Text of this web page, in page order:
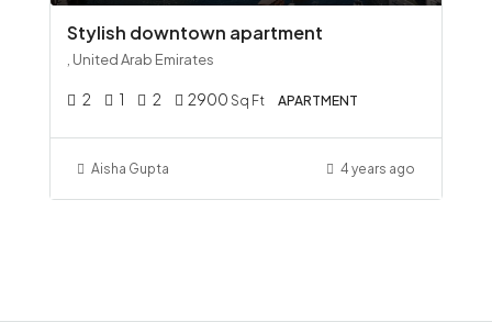
Stylish downtown apartment
, United Arab Emirates
2 1 2 2900 Sq Ft APARTMENT
Aisha Gupta 4 years ago